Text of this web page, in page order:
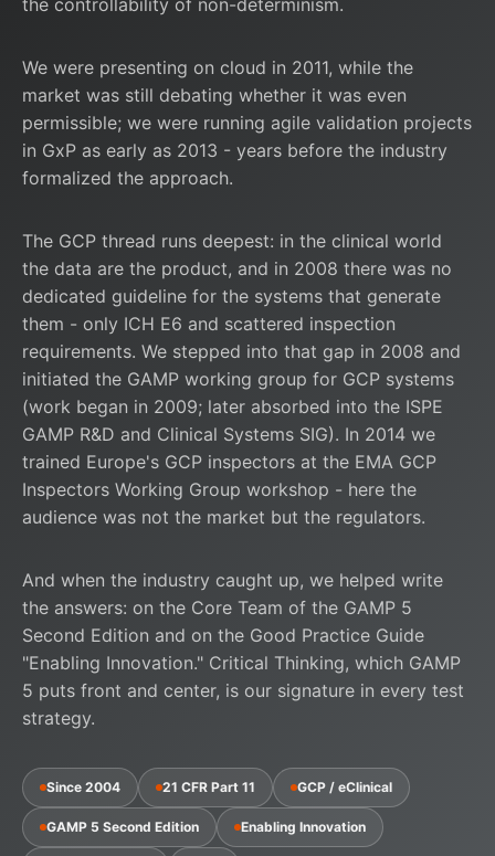
We were presenting on cloud in 2011, while the
market was still debating whether it was even
permissible; we were running agile validation projects
in GxP as early as 2013 - years before the industry
formalized the approach.
The GCP thread runs deepest: in the clinical world
the data are the product, and in 2008 there was no
dedicated guideline for the systems that generate
them - only ICH E6 and scattered inspection
requirements. We stepped into that gap in 2008 and
initiated the GAMP working group for GCP systems
(work began in 2009; later absorbed into the ISPE
GAMP R&D and Clinical Systems SIG). In 2014 we
trained Europe's GCP inspectors at the EMA GCP
Inspectors Working Group workshop - here the
audience was not the market but the regulators.
And when the industry caught up, we helped write
the answers: on the Core Team of the GAMP 5
Second Edition and on the Good Practice Guide
"Enabling Innovation." Critical Thinking, which GAMP
5 puts front and center, is our signature in every test
strategy.
Since 2004 21 CFR Part 11 GCP / eClinical
GAMP 5 Second Edition Enabling Innovation